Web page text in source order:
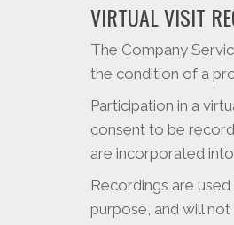
VIRTUAL VISIT
The Company
the condition of a
Participation in a
consent to be
are incorporated
Recordings are
purpose, and will